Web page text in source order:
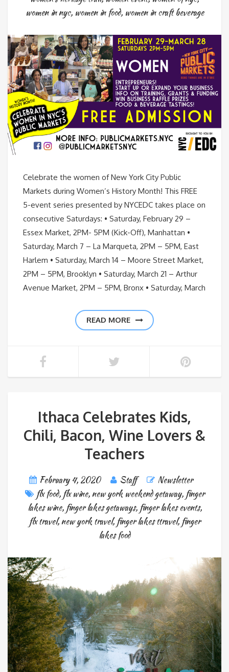
women in nyc, women in food, women in craft beverage
Celebrate the women of New York City Public
Markets during Women’s History Month! This FREE
5-event series presented by NYCEDC takes place on
consecutive Saturdays: • Saturday, February 29 –
Essex Market, 2PM- 5PM (Kick-Off), Manhattan •
Saturday, March 7 – La Marqueta, 2PM – 5PM, East
Harlem • Saturday, March 14 – Moore Street Market,
2PM – 5PM, Brooklyn • Saturday, March 21 – Arthur
Avenue Market, 2PM – 5PM, Bronx • Saturday, March
READ MORE
Ithaca Celebrates Kids,
Chili, Bacon, Wine Lovers &
Teachers
February 4, 2020 Staff
Newsletter
flx food, flx wine, new york weekend getaway, finger
lakes wine, finger lakes getaways, finger lakes events,
flx travel,new york travel,finger lakes ttravel,finger
lakes food